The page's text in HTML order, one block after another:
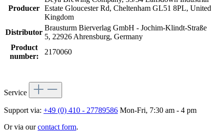
Producer Estate Gloucester Rd, Cheltenham GL51 8PL, United
Kingdom
Distributor
Brausturm Bierverlag GmbH - Jochim-Klindt-Straße
5, 22926 Ahrensburg, Germany
Product
number:
2170060
Service
Support via: +49 (0) 410 - 27789586 Mon-Fri, 7:30 am - 4 pm
Or via ourcontact form.